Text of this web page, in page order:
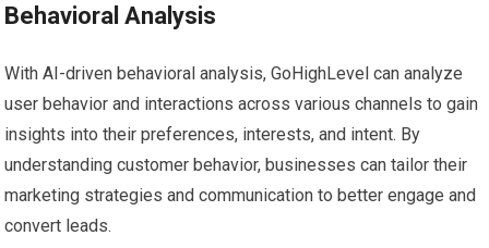
Behavioral Analysis
With AI-driven behavioral analysis, GoHighLevel can analyze
user behavior and interactions across various channels to gain
insights into their preferences, interests, and intent. By
understanding customer behavior, businesses can tailor their
marketing strategies and communication to better engage and
convert leads.